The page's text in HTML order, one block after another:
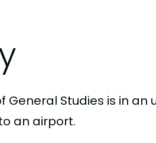
General Studies is in
an airport.